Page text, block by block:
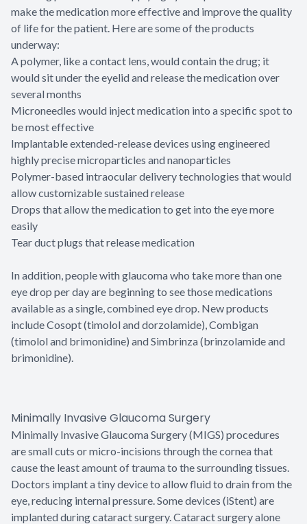
make the medication more effective and improve the quality
of life for the patient. Here are some of the products
underway:
A polymer, like a contact lens, would contain the drug; it
would sit under the eyelid and release the medication over
several months
Microneedles would inject medication into a specific spot to
be most effective
Implantable extended-release devices using engineered
highly precise microparticles and nanoparticles
Polymer-based intraocular delivery technologies that would
allow customizable sustained release
Drops that allow the medication to get into the eye more
easily
Tear duct plugs that release medication
In addition, people with glaucoma who take more than one
eye drop per day are beginning to see those medications
available as a single, combined eye drop. New products
include Cosopt (timolol and dorzolamide), Combigan
(timolol and brimonidine) and Simbrinza (brinzolamide and
brimonidine).
Minimally Invasive Glaucoma Surgery
Minimally Invasive Glaucoma Surgery (MIGS) procedures
are small cuts or micro-incisions through the cornea that
cause the least amount of trauma to the surrounding tissues.
Doctors implant a tiny device to allow fluid to drain from the
eye, reducing internal pressure. Some devices (iStent) are
implanted during cataract surgery. Cataract surgery alone